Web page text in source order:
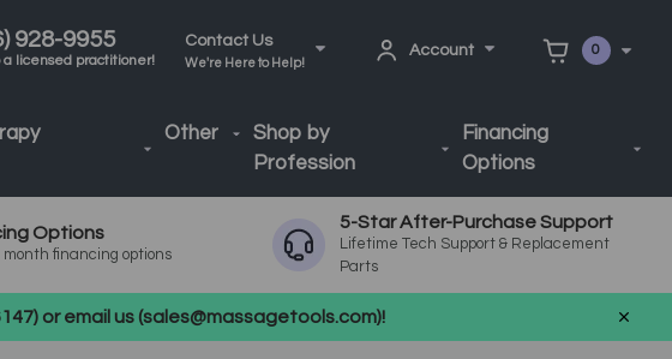
928-9955
a licensed practitioner!
Contact Us
We're Here to Help!
Account 0
Other
Shop by
Profession
Financing
Options
Options
month financing options
5-Star After-Purchase Support
Lifetime Tech Support & Replacement
Parts
or email us (sales@massagetools.com)!